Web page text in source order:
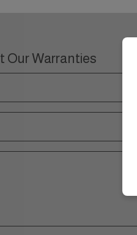
Our Warranties